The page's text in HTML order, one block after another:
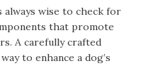
always wise to check for
that promote
A carefully crafted
to enhance a dog’s